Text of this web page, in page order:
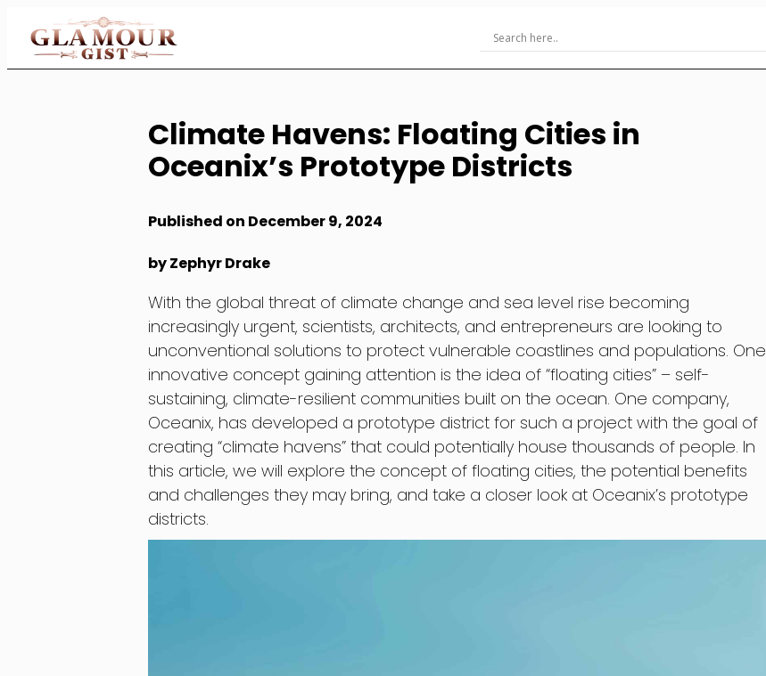
Content
Climate Havens: Floating Cities in
Oceanix’s Prototype Districts
Published on December 9, 2024
by Zephyr Drake
With the global threat of climate change and sea level rise becoming
increasingly urgent, scientists, architects, and entrepreneurs are looking to
unconventional solutions to protect vulnerable coastlines and populations. One
innovative concept gaining attention is the idea of “floating cities” – self-
sustaining, climate-resilient communities built on the ocean. One company,
Oceanix, has developed a prototype district for such a project with the goal of
creating “climate havens” that could potentially house thousands of people. In
this article, we will explore the concept of floating cities, the potential benefits
and challenges they may bring, and take a closer look at Oceanix’s prototype
districts.